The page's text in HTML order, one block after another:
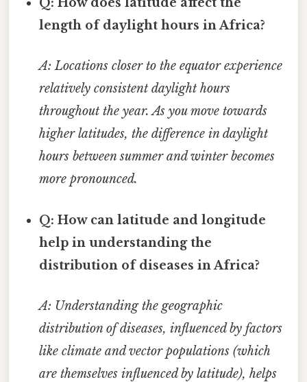
length of daylight hours in Africa?
A: Locations closer to the equator experience
relatively consistent daylight hours
throughout the year. As you move towards
higher latitudes, the difference in daylight
hours between summer and winter becomes
more pronounced.
Q: How can latitude and longitude
help in understanding the
distribution of diseases in Africa?
A: Understanding the geographic
distribution of diseases, influenced by factors
like climate and vector populations (which
are themselves influenced by latitude), helps